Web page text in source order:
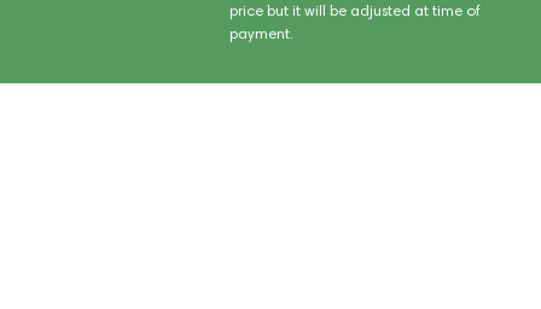
price but it will be adjusted at time of
payment.